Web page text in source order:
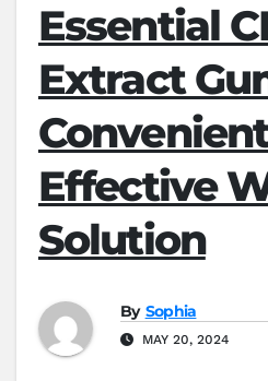
Essential
Extract
Effective
Solution
By Sophia
MAY 20, 2024